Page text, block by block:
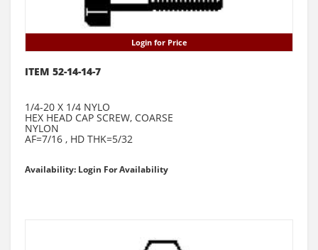
Login for Price
ITEM 52-14-14-7
1/4-20 X 1/4 NYLO
HEX HEAD CAP SCREW, COARSE
NYLON
AF=7/16 , HD THK=5/32
Availability: Login For Availability